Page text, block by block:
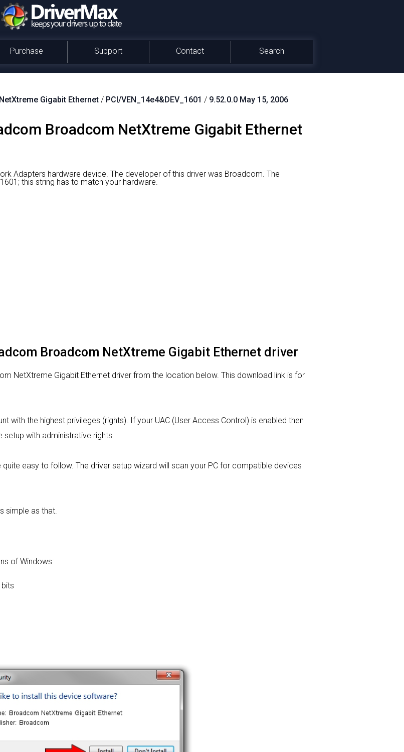
Purchase Support Contact Search
Gigabit Ethernet / PCI/VEN_14e4&DEV_1601 / 9.52.0.0 May 15, 2006
Broadcom NetXtreme Gigabit Ethernet
Adapters hardware device. The developer of this driver was Broadcom. The
this string has to match your hardware.
Broadcom NetXtreme Gigabit Ethernet driver
NetXtreme Gigabit Ethernet driver from the location below. This download link is for
with the highest privileges (rights). If your UAC (User Access Control) is enabled then
with administrative rights.
easy to follow. The driver setup wizard will scan your PC for compatible devices
simple as that.
of Windows: